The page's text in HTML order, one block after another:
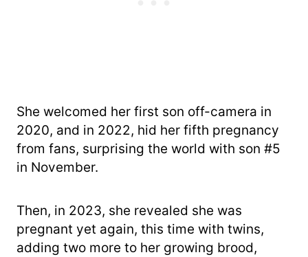
She welcomed her first son off-camera in
2020, and in 2022, hid her fifth pregnancy
from fans, surprising the world with son #5
in November.
Then, in 2023, she revealed she was
pregnant yet again, this time with twins,
adding two more to her growing brood,